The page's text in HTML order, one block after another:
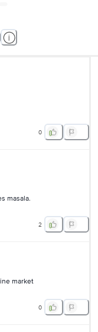
0
masala.
2
market
0